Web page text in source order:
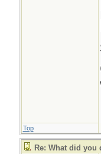
Top
Re: What did you